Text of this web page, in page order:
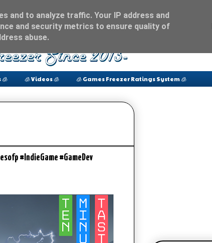
🧊 Videos 🧊 🧊 Games Freezer Ratings System 🧊
#IndieGame #GameDev
and to analyze traffic. Your IP address and
and security metrics to ensure quality of
abuse.